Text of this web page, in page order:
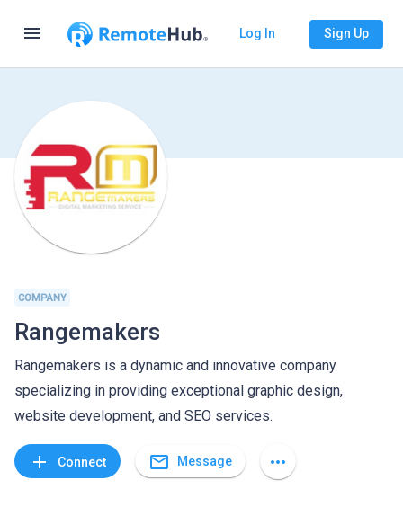
menu Log In Sign Up
COMPANY
Rangemakers
Rangemakers is a dynamic and innovative company
specializing in providing exceptional graphic design,
website development, and SEO services.
add Connect mail_outline Message more_horiz